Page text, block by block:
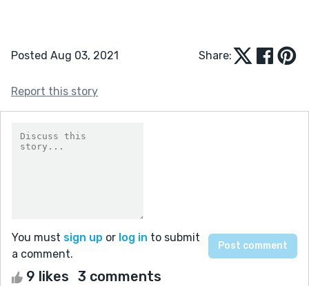
Posted Aug 03, 2021 Share:
Report this story
You must sign up or log in to submit
a comment.
9 likes 3 comments